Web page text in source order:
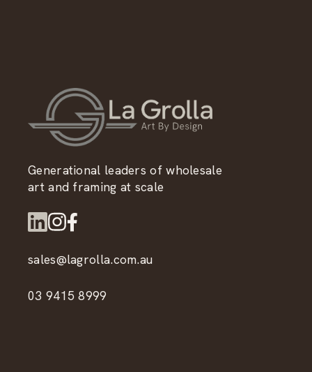
Generational leaders of wholesale
art and framing at scale
sales@lagrolla.com.au
03 9415 8999